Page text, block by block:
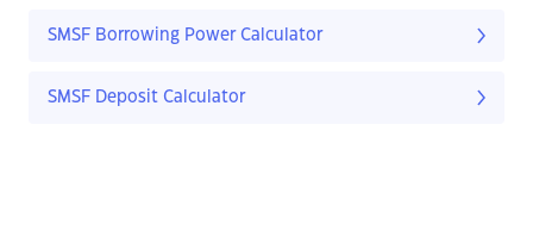
SMSF Borrowing Power Calculator
SMSF Deposit Calculator